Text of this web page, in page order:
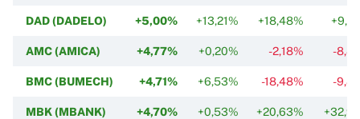
DAD (DADELO) +5,00% +13,21% +18,48%
AMC (AMICA) +4,77% +0,20% -2,18% -
BMC (BUMECH) +4,71% +6,53% -18,48% -
MBK (MBANK) +4,70% +0,53% +20,63%